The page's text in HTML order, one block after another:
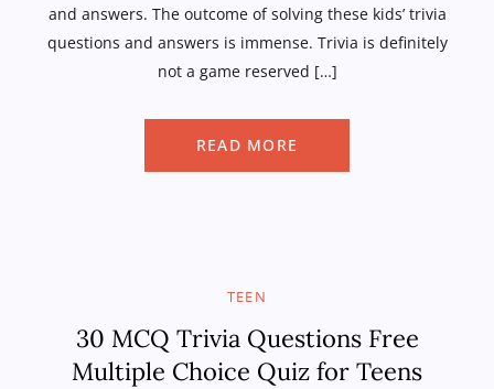
and answers. The outcome of solving these kids’ trivia
questions and answers is immense. Trivia is definitely
not a game reserved […]
READ MORE
TEEN
30 MCQ Trivia Questions Free
Multiple Choice Quiz for Teens